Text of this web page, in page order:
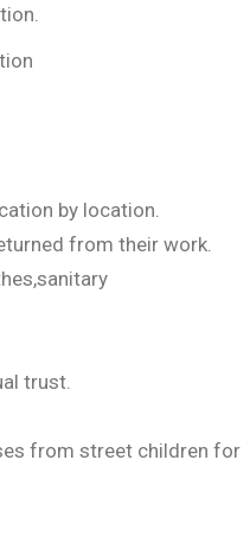
by location.
from their work.
trust.
from street children for